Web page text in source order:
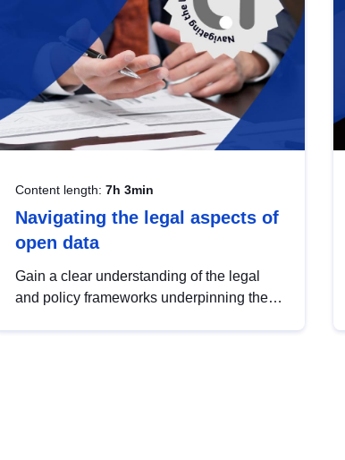
Content length: 7h 3min
Navigating the legal aspects of
open data
Gain a clear understanding of the legal
and policy frameworks underpinning the